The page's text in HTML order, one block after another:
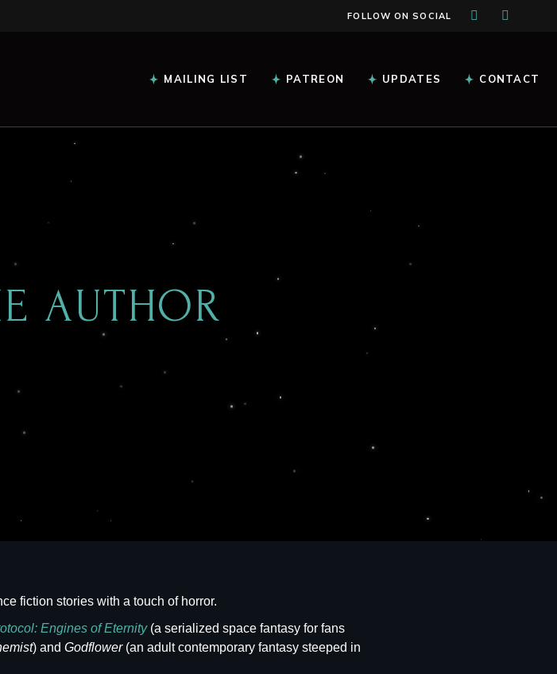
FOLLOW ON SOCIAL
MAILING LIST PATREON UPDATES CONTACT
AUTHOR
fiction stories with a touch of horror.
Engines of Eternity (a serialized space fantasy for fans
) and Godflower(an adult contemporary fantasy steeped in